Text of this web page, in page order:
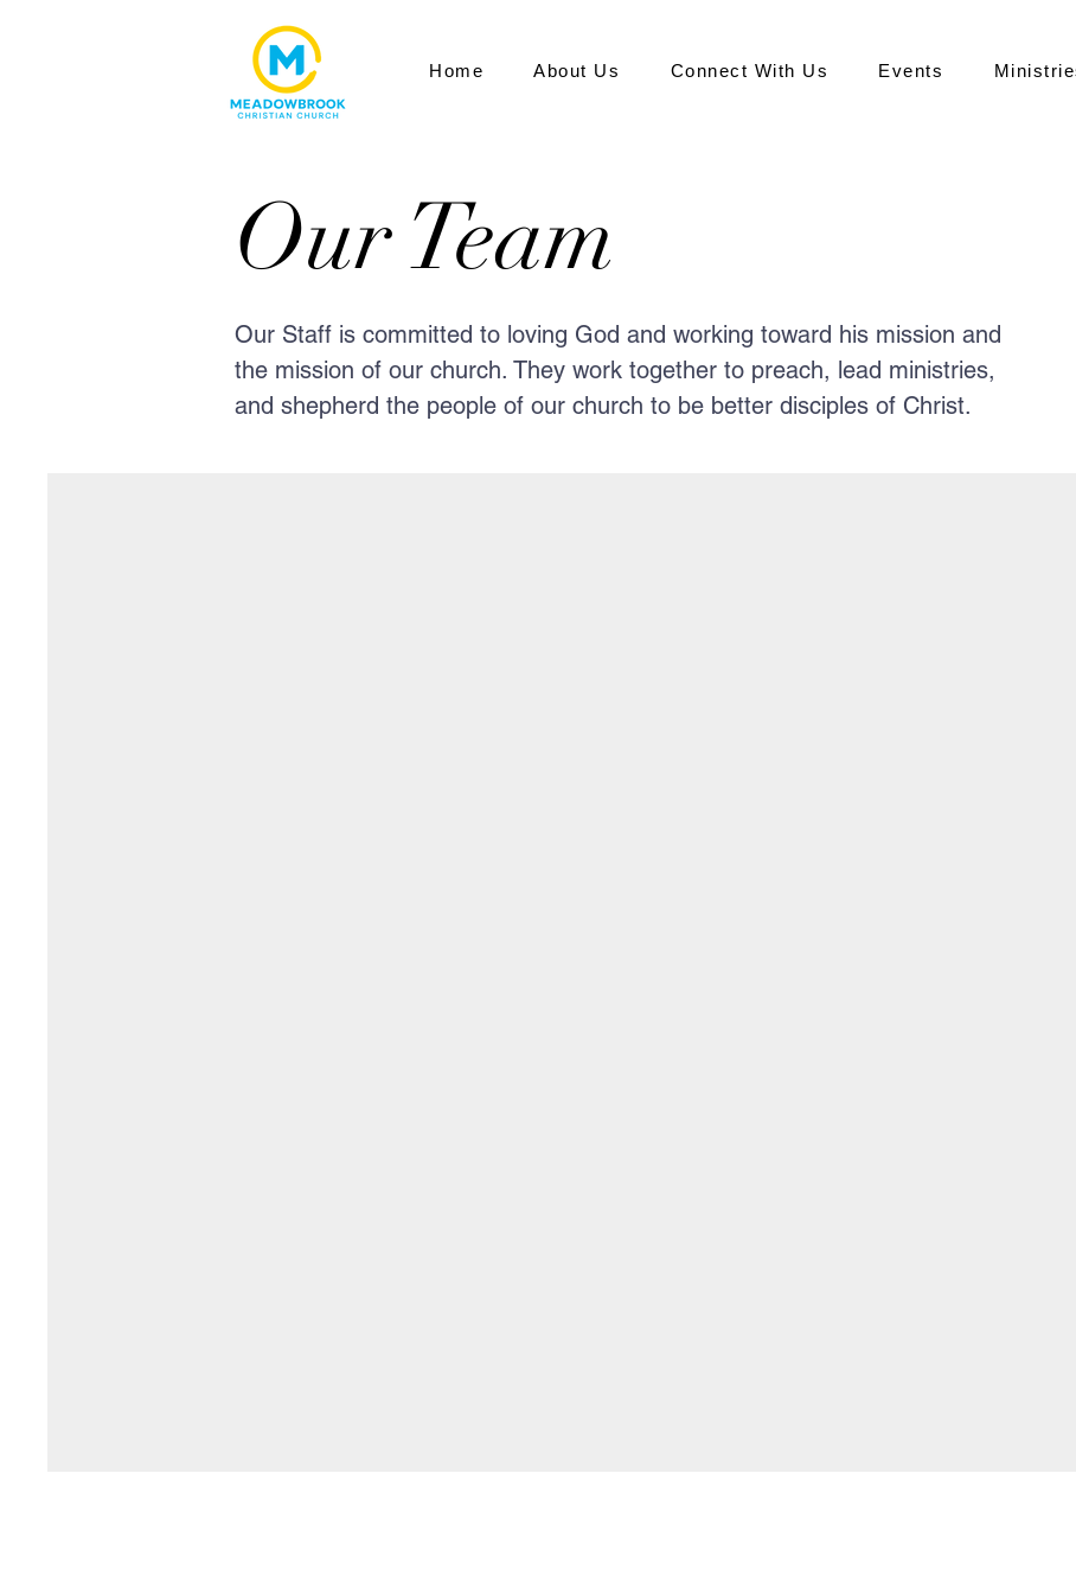
Home About Us Connect With Us Events
Our Team
Our Staff is committed to loving God and working toward his mission and
the mission of our church. They work together to preach, lead ministries,
and shepherd the people of our church to be better disciples of Christ.